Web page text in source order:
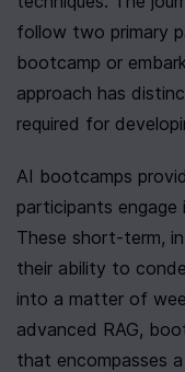
follow two primary
bootcamp or
approach has
required for
AI bootcamps
participants engage
These short-term,
their ability to
into a matter of
advanced RAG,
that encompasses